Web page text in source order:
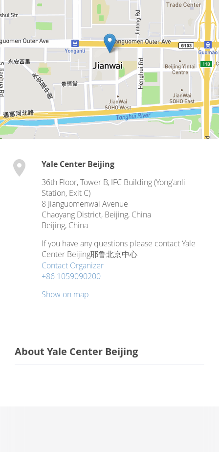
Yale Center Beijing
36th Floor, Tower B, IFC Building (Yong'anli
Station, Exit C)
8 Jianguomenwai Avenue
Chaoyang District, Beijing, China
Beijing, China
If you have any questions please contact Yale
Center Beijing耶鲁北京中心
Contact Organizer
+86 1059090200
Show on map
About Yale Center Beijing